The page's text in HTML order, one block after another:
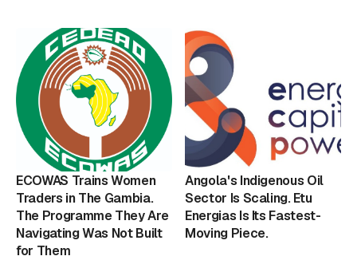
ECOWAS Trains Women
Traders in The Gambia.
The Programme They Are
Navigating Was Not Built
for Them
Angola's Indigenous Oil
Sector Is Scaling. Etu
Energias Is Its Fastest-
Moving Piece.